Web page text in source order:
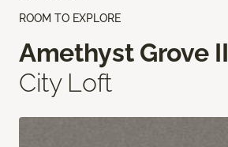
ROOM TO EXPLORE
Amethyst Grove II
City Loft